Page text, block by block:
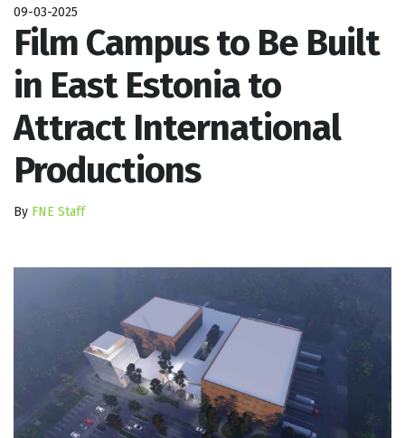
09-03-2025
Film Campus to Be Built
in East Estonia to
Attract International
Productions
By FNE Staff